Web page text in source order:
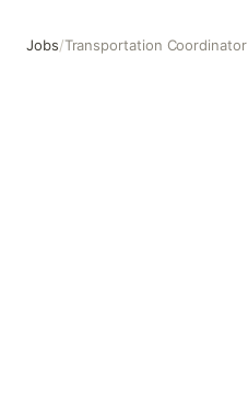
Jobs/Transportation Coordinator